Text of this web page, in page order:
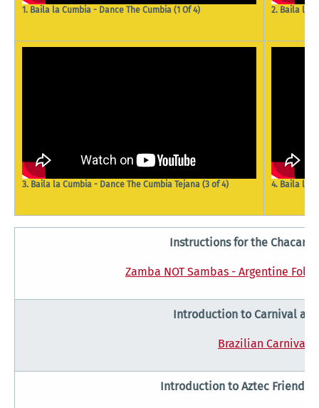
1. Baila la Cumbia - Dance The Cumbia (1 Of 4) 2. Baila la
3. Baila la Cumbia - Dance The Cumbia Tejana (3 of 4) 4. Baila la
Instructions for the
Zamba NOT Sambas - Argentine Folk
Introduction to Carnival
Brazilian Carnival
Introduction to Aztec